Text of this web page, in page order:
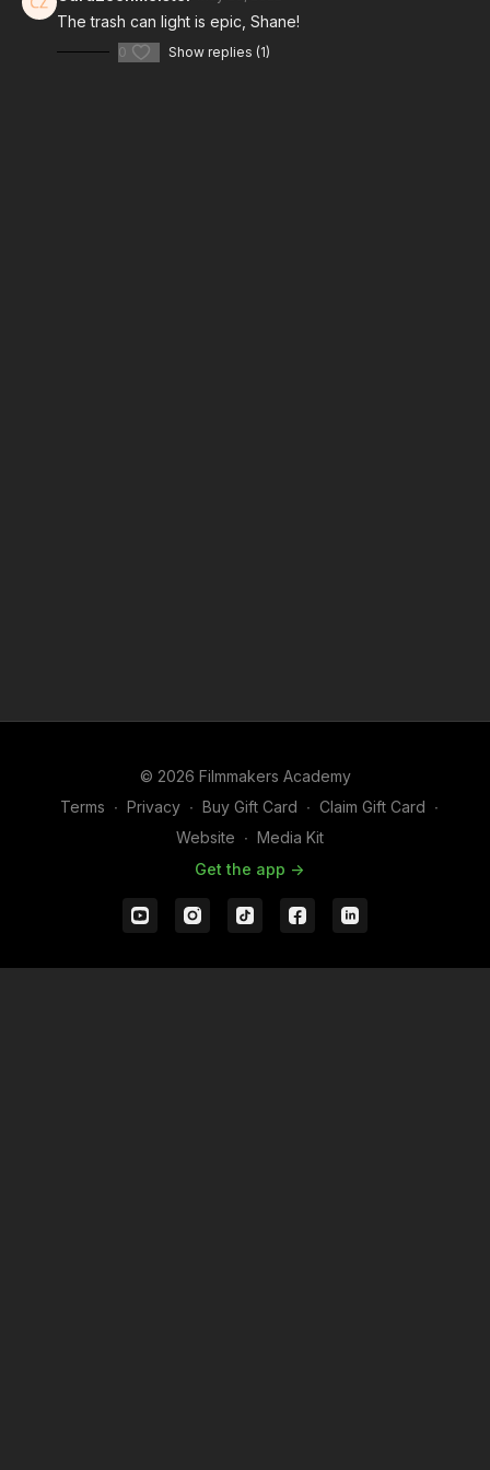
How To Replicate TV Light: Kino Flo Lights
The trash can light is epic, Shane!
0 Show replies (1)
© 2026 Filmmakers Academy
Terms ∙ Privacy ∙ Buy Gift Card ∙ Claim Gift Card ∙
Website ∙ Media Kit
Get the app ->